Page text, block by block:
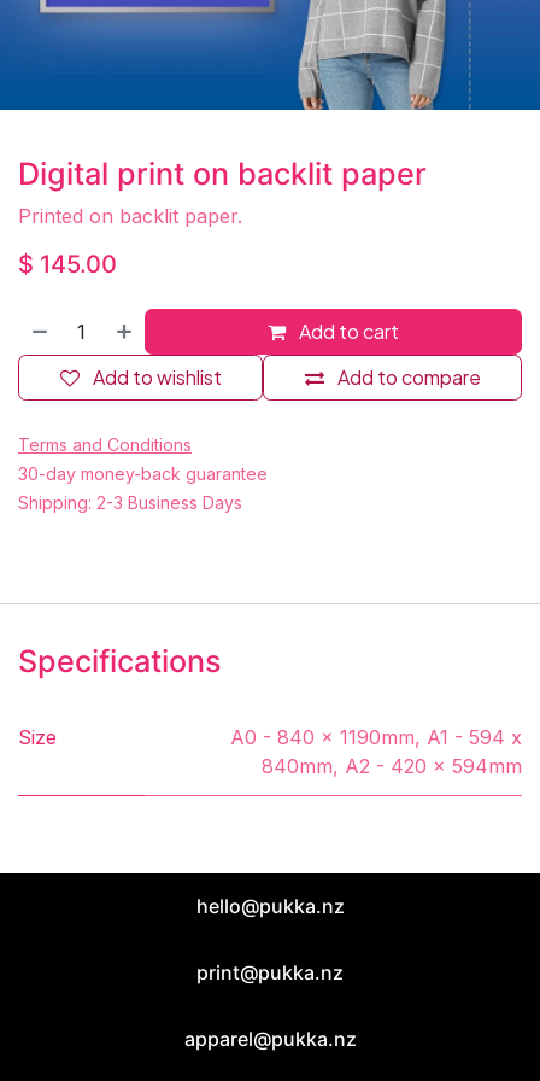
Digital print on backlit paper
Printed on backlit paper.
$ 145.00
Add to cart
Add to compare
Add to wishlist
Terms and Conditions
30-day money-back guarantee
Shipping: 2-3 Business Days
Specifications
Size A0 - 840 x 1190mm, A1 - 594 x
840mm, A2 - 420 x 594mm
hello@pukka.nz
print@pukka.nz
apparel@pukka.nz